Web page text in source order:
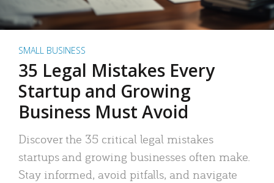
SMALL BUSINESS
35 Legal Mistakes Every
Startup and Growing
Business Must Avoid
Discover the 35 critical legal mistakes
startups and growing businesses often make.
Stay informed, avoid pitfalls, and navigate